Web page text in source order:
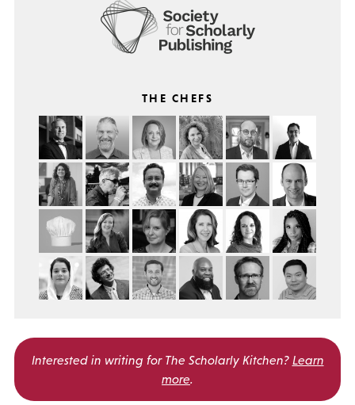
THE CHEFS
Interested in writing for The Scholarly Kitchen? Learn
more.